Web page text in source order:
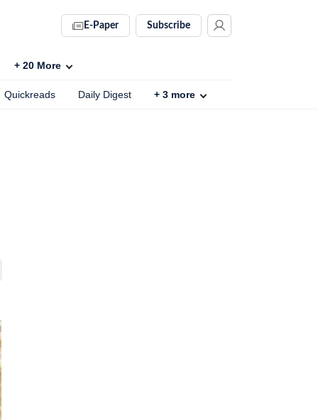
E-Paper Subscribe
+ 20 More
Quickreads Daily Digest + 3 more